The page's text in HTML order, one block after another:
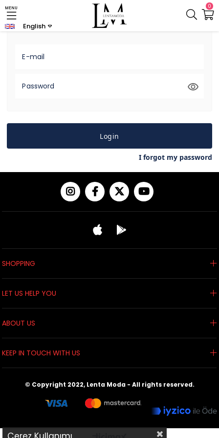
0
MENU
English
E-mail
Password
Login
I forgot my password
SHOPPING
LET US HELP YOU
ABOUT US
KEEP IN TOUCH WITH US
© Copyright 2022, Lenta Moda - All rights reserved.